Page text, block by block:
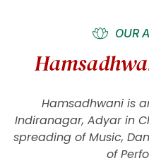
OUR
Hamsadhwani is
Indiranagar, Adyar in
spreading of Music,
of